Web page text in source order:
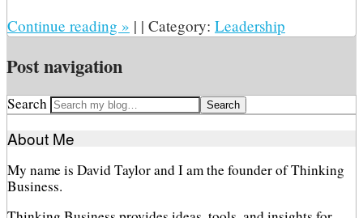
Continue reading » | | Category: Leadership
Post navigation
Search
About Me
My name is David Taylor and I am the founder of Thinking
Business.